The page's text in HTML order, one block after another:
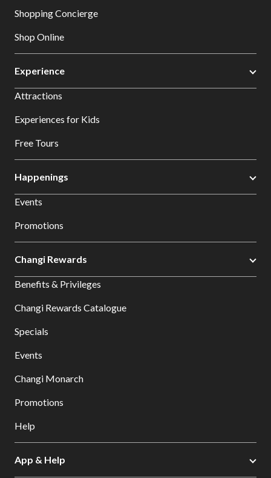
Shopping Concierge
Shop Online
Experience
Attractions
Experiences for Kids
Free Tours
Happenings
Events
Promotions
Changi Rewards
Benefits & Privileges
Changi Rewards Catalogue
Specials
Events
Changi Monarch
Promotions
Help
App & Help